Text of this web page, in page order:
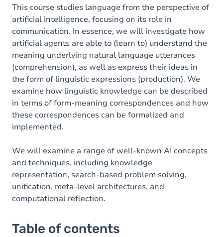
This course studies language from the perspective of
artificial intelligence, focusing on its role in
communication. In essence, we will investigate how
artificial agents are able to (learn to) understand the
meaning underlying natural language utterances
(comprehension), as well as express their ideas in
the form of linguistic expressions (production). We
examine how linguistic knowledge can be described
in terms of form-meaning correspondences and how
these correspondences can be formalized and
implemented.
We will examine a range of well-known AI concepts
and techniques, including knowledge
representation, search-based problem solving,
unification, meta-level architectures, and
computational reflection.
Table of contents